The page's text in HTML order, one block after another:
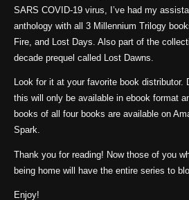
SARS COVID-19 virus, I’ve had my
anthology with all 3 Millennium Trilogy
Fire, and Lost Days. Also part of the
decade prequel called Lost Dawns.
Look for it at your favorite book distributor.
this will only be available in ebook format
books of all four books are available on
Spark.
Thank you for reading! Now those of you
being home will have the entire series to
Enjoy!